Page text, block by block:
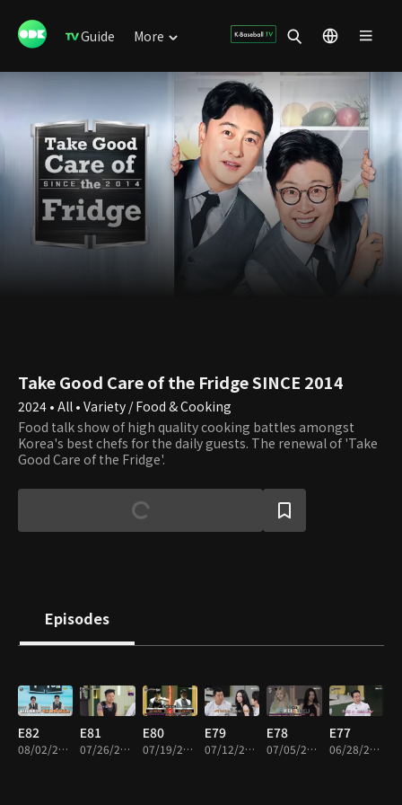
Guide More
Take Good Care of the Fridge SINCE 2014
2024 • All • Variety / Food & Cooking
Food talk show of high quality cooking battles amongst
Korea's best chefs for the daily guests. The renewal of 'Take
Good Care of the Fridge'.
Episodes
E82
08/02/2026 • 1h 32m
E81
07/26/2026 • 1h 35m
E80
07/19/2026 • 1h 35m
E79
07/12/2026 • 1h 34m
E78
07/05/2026 • 1h 34m
E77
06/28/2026 • 1h 31m